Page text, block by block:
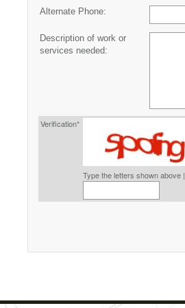
Alternate Phone:
Description of work or
services needed:
Verification*
Type the letters shown above |